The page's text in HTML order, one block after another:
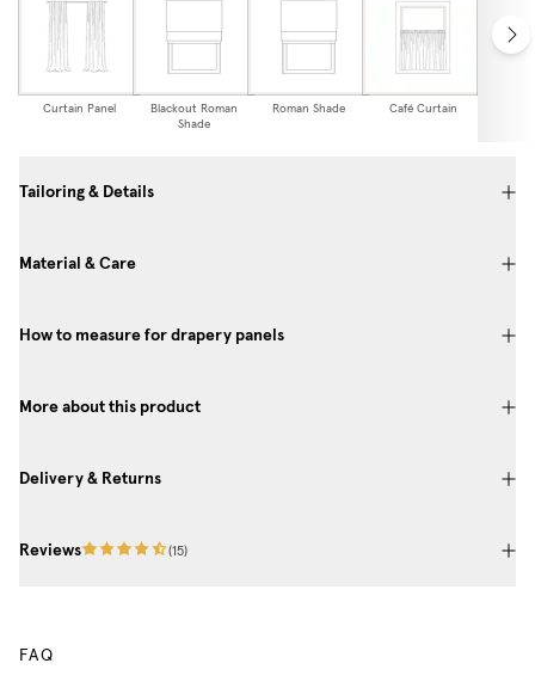
Curtain Panel
Blackout Roman
Shade
Roman Shade Café Curtain
Tailoring & Details
Material & Care
How to measure for drapery panels
More about this product
Delivery & Returns
Reviews (15)
FAQ